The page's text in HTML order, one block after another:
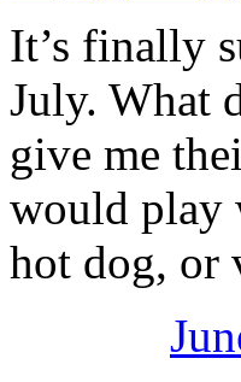
It’s finally
July. What
give me
would play
hot dog, or